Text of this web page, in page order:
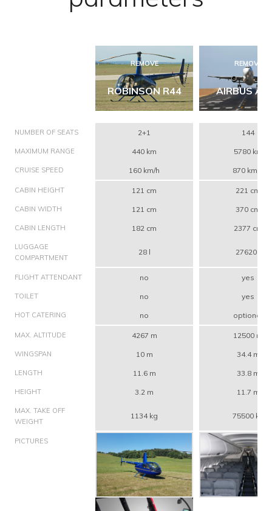
REMOVE
ROBINSON R44
REMOVE
AIRBUS
NUMBER OF SEATS 2+1 144
MAXIMUM RANGE 440 km 5780 km
CRUISE SPEED 160 km/h 870 km/h
CABIN HEIGHT 121 cm 221 cm
CABIN WIDTH 121 cm 370 cm
CABIN LENGTH 182 cm 2377 cm
LUGGAGE
COMPARTMENT
28 l 27620 l
FLIGHT ATTENDANT no yes
TOILET no yes
HOT CATERING no optional
MAX. ALTITUDE 4267 m 12500 m
WINGSPAN 10 m 34.4 m
LENGTH 11.6 m 33.8 m
HEIGHT 3.2 m 11.7 m
MAX. TAKE OFF
WEIGHT
1134 kg 75500 kg
PICTURES